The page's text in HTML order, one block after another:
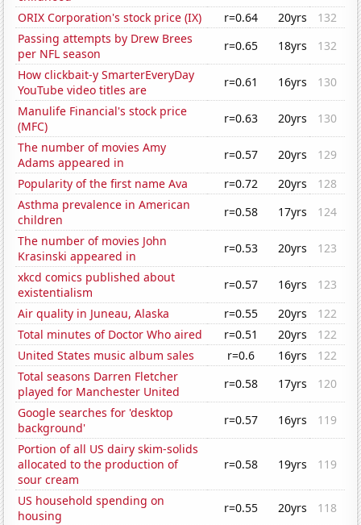
ORIX Corporation's stock price (IX)
r=0.64 20yrs
132
Passing attempts by Drew Brees
per NFL season
r=0.65 18yrs
132
How clickbait-y SmarterEveryDay
YouTube video titles are
r=0.61 16yrs
130
Manulife Financial's stock price
(MFC)
r=0.63 20yrs
130
The number of movies Amy
Adams appeared in
r=0.57 20yrs
129
Popularity of the first name Ava
r=0.72 20yrs
128
Asthma prevalence in American
children
r=0.58 17yrs
124
The number of movies John
Krasinski appeared in
r=0.53 20yrs
123
xkcd comics published about
existentialism
r=0.57 16yrs
123
Air quality in Juneau, Alaska
r=0.55 20yrs
122
Total minutes of Doctor Who aired
r=0.51 20yrs
122
United States music album sales
r=0.6 16yrs
122
Total seasons Darren Fletcher
played for Manchester United
r=0.58 17yrs
120
Google searches for 'desktop
background'
r=0.57 16yrs
119
Portion of all US dairy skim-solids
allocated to the production of
sour cream
r=0.58 19yrs 119
US household spending on
housing
r=0.55 20yrs
118